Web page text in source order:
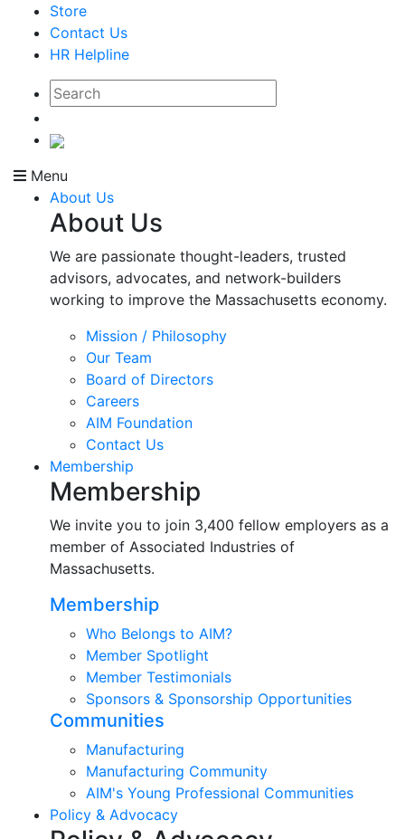
Store
Contact Us
HR Helpline
Menu
About Us
About Us
We are passionate thought-leaders, trusted
advisors, advocates, and network-builders
working to improve the Massachusetts economy.
Mission / Philosophy
Our Team
Board of Directors
Careers
AIM Foundation
Contact Us
Membership
Membership
We invite you to join 3,400 fellow employers as a
member of Associated Industries of
Massachusetts.
Membership
Who Belongs to AIM?
Member Spotlight
Member Testimonials
Sponsors & Sponsorship Opportunities
Communities
Manufacturing
Manufacturing Community
AIM's Young Professional Communities
Policy & Advocacy